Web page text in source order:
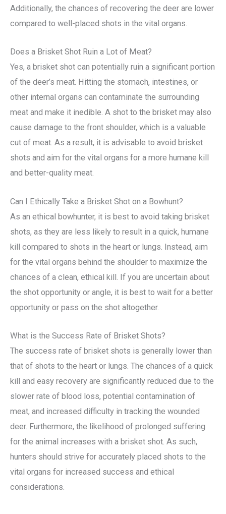
Additionally, the chances of recovering the deer are lower
compared to well-placed shots in the vital organs.
Does a Brisket Shot Ruin a Lot of Meat?
Yes, a brisket shot can potentially ruin a significant portion
of the deer’s meat. Hitting the stomach, intestines, or
other internal organs can contaminate the surrounding
meat and make it inedible. A shot to the brisket may also
cause damage to the front shoulder, which is a valuable
cut of meat. As a result, it is advisable to avoid brisket
shots and aim for the vital organs for a more humane kill
and better-quality meat.
Can I Ethically Take a Brisket Shot on a Bowhunt?
As an ethical bowhunter, it is best to avoid taking brisket
shots, as they are less likely to result in a quick, humane
kill compared to shots in the heart or lungs. Instead, aim
for the vital organs behind the shoulder to maximize the
chances of a clean, ethical kill. If you are uncertain about
the shot opportunity or angle, it is best to wait for a better
opportunity or pass on the shot altogether.
What is the Success Rate of Brisket Shots?
The success rate of brisket shots is generally lower than
that of shots to the heart or lungs. The chances of a quick
kill and easy recovery are significantly reduced due to the
slower rate of blood loss, potential contamination of
meat, and increased difficulty in tracking the wounded
deer. Furthermore, the likelihood of prolonged suffering
for the animal increases with a brisket shot. As such,
hunters should strive for accurately placed shots to the
vital organs for increased success and ethical
considerations.